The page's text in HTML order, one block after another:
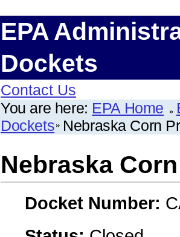
EPA
Dockets
Contact Us
You are here: EPA Home
Dockets Nebraska Corn
Nebraska
Docket Number: